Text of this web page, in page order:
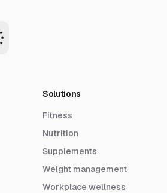
Solutions
Fitness
Nutrition
Supplements
Weight management
Workplace wellness